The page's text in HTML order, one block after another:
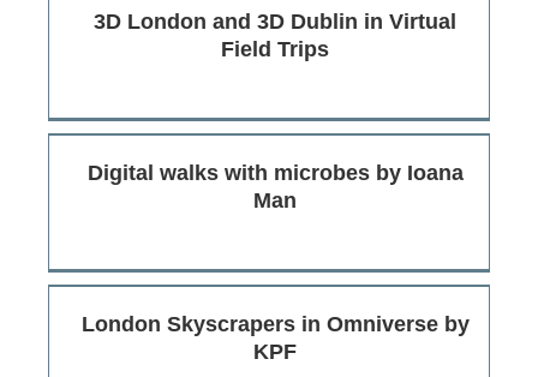
3D London and 3D Dublin in Virtual
Field Trips
Digital walks with microbes by Ioana
Man
London Skyscrapers in Omniverse by
KPF